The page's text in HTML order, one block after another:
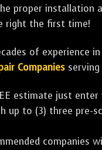
proper installation
right the first time!
of experience
Companies
estimate just
up to (3) three pre-
companies